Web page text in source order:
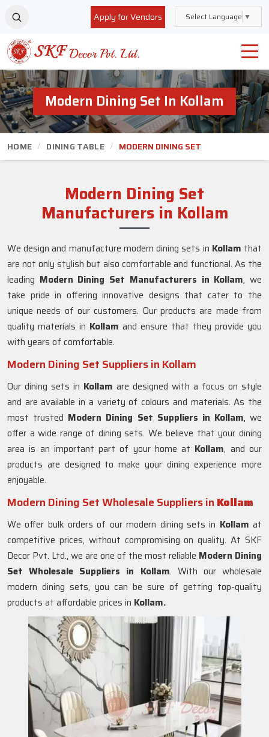
Apply for Vendors Select Language ▼
Modern Dining Set In Kollam
HOME DINING TABLE MODERN DINING SET
Modern Dining Set
Manufacturers in Kollam
We design and manufacture modern dining sets in Kollam that
are not only stylish but also comfortable and functional. As the
leading Modern Dining Set Manufacturers in Kollam, we
take pride in offering innovative designs that cater to the
unique needs of our customers. Our products are made from
quality materials in Kollam and ensure that they provide you
with years of comfortable.
Modern Dining Set Suppliers in Kollam
Our dining sets in Kollam are designed with a focus on style
and are available in a variety of colours and materials. As the
most trusted Modern Dining Set Suppliers in Kollam, we
offer a wide range of dining sets. We believe that your dining
area is an important part of your home at Kollam, and our
products are designed to make your dining experience more
enjoyable.
Modern Dining Set Wholesale Suppliers in Kollam
We offer bulk orders of our modern dining sets in Kollam at
competitive prices, without compromising on quality. At SKF
Decor Pvt. Ltd., we are one of the most reliable Modern Dining
Set Wholesale Suppliers in Kollam. With our wholesale
modern dining sets, you can be sure of getting top-quality
products at affordable prices in Kollam.